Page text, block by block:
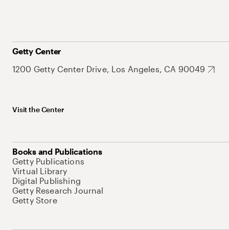
Getty Center
1200 Getty Center Drive, Los Angeles, CA 90049
Visit the Center
Books and Publications
Getty Publications
Virtual Library
Digital Publishing
Getty Research Journal
Getty Store